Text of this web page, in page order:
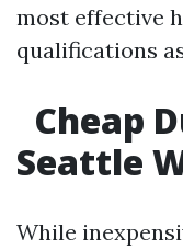
most effective
qualifications
Cheap
Seattle
While